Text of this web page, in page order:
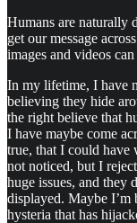
Humans are naturally
get our message
images and videos
In my lifetime, I have
believing they hide
the right believe that
I have maybe come
true, that I could have
not noticed, but I
huge issues, and they
displayed. Maybe I’m
hysteria that has